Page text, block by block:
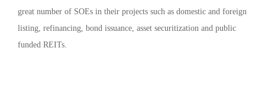
great number of SOEs in their projects such as domestic and foreign
listing, refinancing, bond issuance, asset securitization and public
funded REITs.